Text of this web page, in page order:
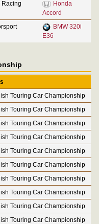
Racing
Honda
Accord
BMW 320i
E36
Touring Car Championship
Touring Car Championship
Touring Car Championship
Touring Car Championship
Touring Car Championship
Touring Car Championship
Touring Car Championship
Touring Car Championship
Touring Car Championship
Touring Car Championship